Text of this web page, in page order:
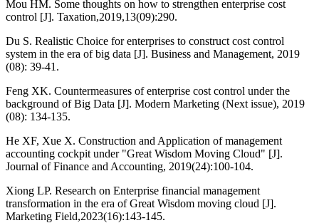
Mou HM. Some thoughts on how to strengthen enterprise cost
control [J]. Taxation,2019,13(09):290.
Du S. Realistic Choice for enterprises to construct cost control
system in the era of big data [J]. Business and Management, 2019
(08): 39-41.
Feng XK. Countermeasures of enterprise cost control under the
background of Big Data [J]. Modern Marketing (Next issue), 2019
(08): 134-135.
He XF, Xue X. Construction and Application of management
accounting cockpit under "Great Wisdom Moving Cloud" [J].
Journal of Finance and Accounting, 2019(24):100-104.
Xiong LP. Research on Enterprise financial management
transformation in the era of Great Wisdom moving cloud [J].
Marketing Field,2023(16):143-145.